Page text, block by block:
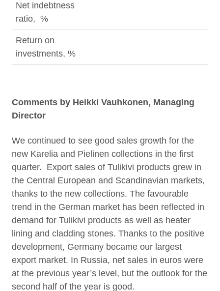
Net indebtness
ratio, %
Return on
investments, %
Comments by Heikki Vauhkonen, Managing
Director
We continued to see good sales growth for the
new Karelia and Pielinen collections in the first
quarter. Export sales of Tulikivi products grew in
the Central European and Scandinavian markets,
thanks to the new collections. The favourable
trend in the German market has been reflected in
demand for Tulikivi products as well as heater
lining and cladding stones. Thanks to the positive
development, Germany became our largest
export market. In Russia, net sales in euros were
at the previous year’s level, but the outlook for the
second half of the year is good.